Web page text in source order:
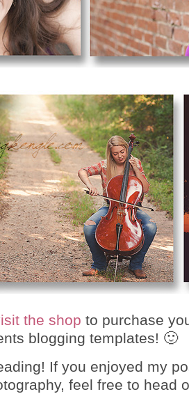
the shop to purchase
blogging templates! 🙂
If you enjoyed my
feel free to head